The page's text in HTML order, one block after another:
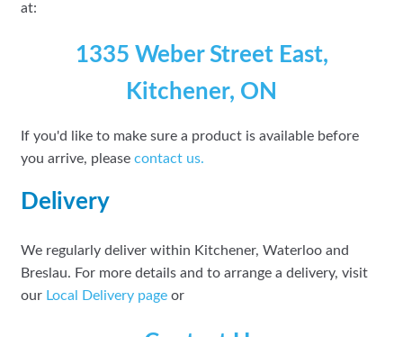
at:
1335 Weber Street East,
Kitchener, ON
If you'd like to make sure a product is available before
you arrive, please contact us.
Delivery
We regularly deliver within Kitchener, Waterloo and
Breslau. For more details and to arrange a delivery, visit
our Local Delivery pageor